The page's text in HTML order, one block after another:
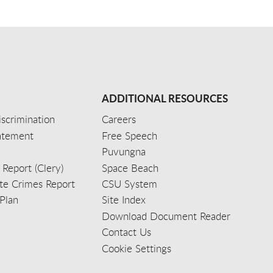
(Clery)
Crimes Report
ADDITIONAL RESOURCES
Careers
Free Speech
Puvungna
Space Beach
CSU System
Site Index
Download Document Reader
Contact Us
Cookie Settings